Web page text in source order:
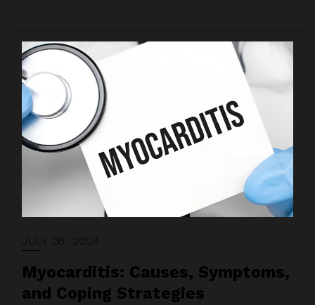
JULY 26, 2024
Myocarditis: Causes, Symptoms,
and Coping Strategies